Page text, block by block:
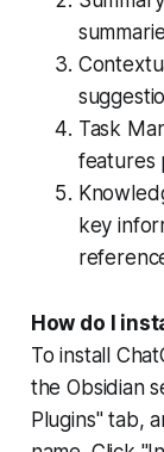
Task
features
key
How do I
To install
the Obsidian
Plugins" tab,